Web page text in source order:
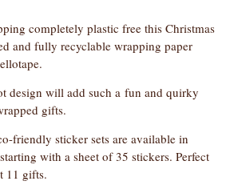
completely plastic free this Christmas
and fully recyclable wrapping paper
design will add such a fun and quirky
gifts.
friendly sticker sets are available in
with a sheet of 35 stickers. Perfect
11 gifts.